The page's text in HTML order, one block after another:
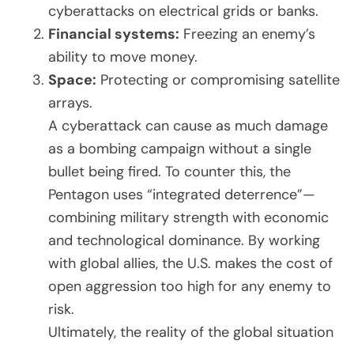
cyberattacks on electrical grids or banks.
Financial systems: Freezing an enemy’s
ability to move money.
Space: Protecting or compromising satellite
arrays.
A cyberattack can cause as much damage
as a bombing campaign without a single
bullet being fired. To counter this, the
Pentagon uses “integrated deterrence”—
combining military strength with economic
and technological dominance. By working
with global allies, the U.S. makes the cost of
open aggression too high for any enemy to
risk.
Ultimately, the reality of the global situation